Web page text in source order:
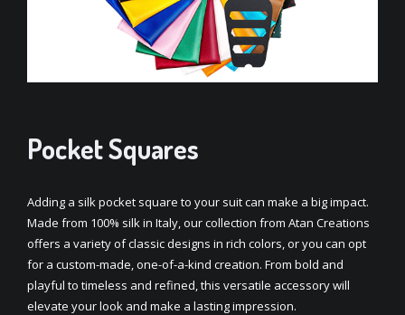
Pocket Squares
Adding a silk pocket square to your suit can make a big impact.
Made from 100% silk in Italy, our collection from Atan Creations
offers a variety of classic designs in rich colors, or you can opt
for a custom-made, one-of-a-kind creation. From bold and
playful to timeless and refined, this versatile accessory will
elevate your look and make a lasting impression.